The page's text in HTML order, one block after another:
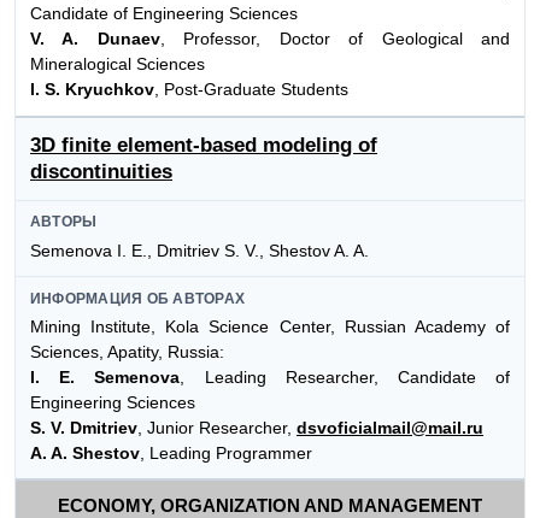
Candidate of Engineering Sciences
V. A. Dunaev, Professor, Doctor of Geological and
Mineralogical Sciences
I. S. Kryuchkov , Post-Graduate Students
3D finite element-based modeling of
discontinuities
АВТОРЫ
Semenova I. E., Dmitriev S. V., Shestov A. A.
ИНФОРМАЦИЯ ОБ АВТОРАХ
Mining Institute, Kola Science Center, Russian Academy of
Sciences, Apatity, Russia:
I. E. Semenova , Leading Researcher, Candidate of
Engineering Sciences
S. V. Dmitriev , Junior Researcher, dsvoficialmail@mail.ru
A. A. Shestov , Leading Programmer
ECONOMY, ORGANIZATION AND MANAGEMENT